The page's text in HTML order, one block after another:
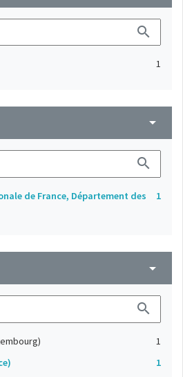
search
1
arrow_drop_down
search
de France, Département des
1
arrow_drop_down
search
1
1